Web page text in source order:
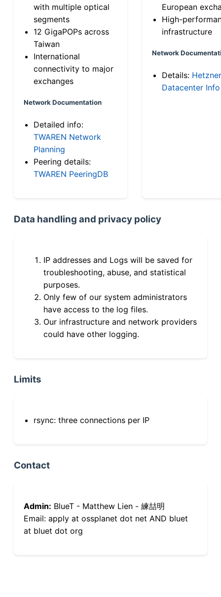
with multiple optical
segments
12 GigaPOPs across
Taiwan
International
connectivity to major
exchanges
Network Documentation
Detailed info:
TWAREN Network
Planning
Peering details:
TWAREN PeeringDB
European
High-
infrastructure
Network
Details: Hetzner
Datacenter Info
Data handling and privacy policy
IP addresses and Logs will be saved for
troubleshooting, abuse, and statistical
purposes.
Only few of our system administrators
have access to the log files.
Our infrastructure and network providers
could have other logging.
Limits
rsync: three connections per IP
Contact
Admin: BlueT - Matthew Lien - 練喆明
Email: apply at ossplanet dot net AND bluet
at bluet dot org